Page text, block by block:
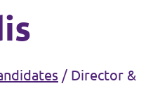
/ Director &